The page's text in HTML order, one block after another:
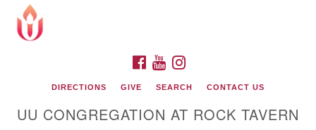
Google
Map
FACEBOOK
YOUTUBE
DIRECTIONS GIVE SEARCH CONTACT US
UU CONGREGATION AT ROCK TAVERN